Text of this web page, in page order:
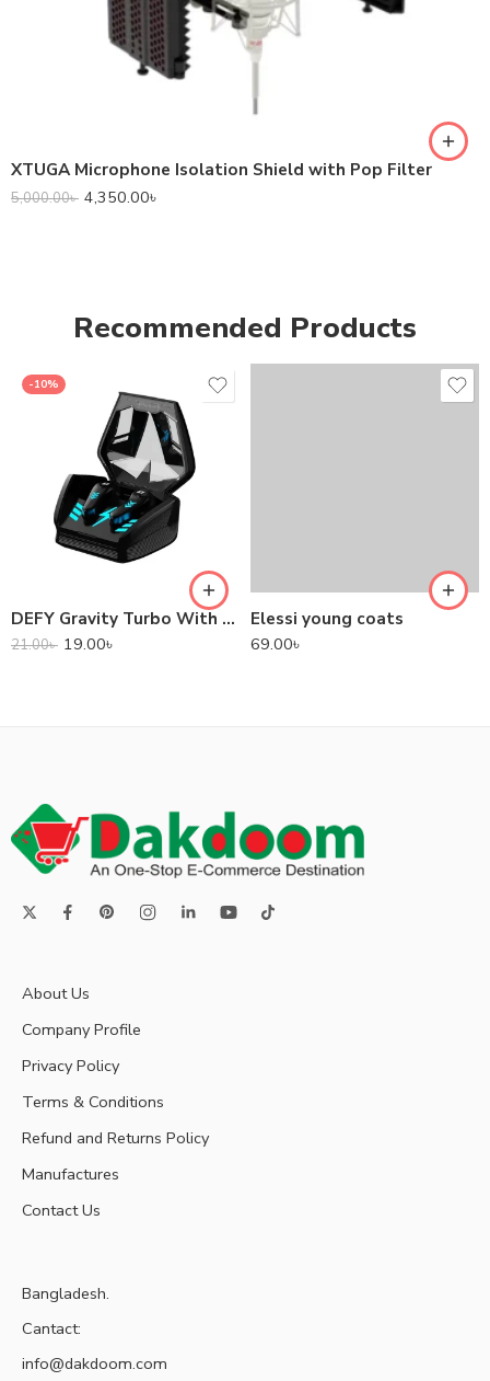
XTUGA Microphone Isolation Shield with Pop Filter
5,000.00৳ 4,350.00৳
Recommended Products
-10%
DEFY Gravity Turbo With Low Latency True Wireless Gaming Earbuds
21.00৳ 19.00৳
Elessi young coats
69.00৳
About Us
Company Profile
Privacy Policy
Terms & Conditions
Refund and Returns Policy
Manufactures
Contact Us
Bangladesh.
Cantact:
info@dakdoom.com